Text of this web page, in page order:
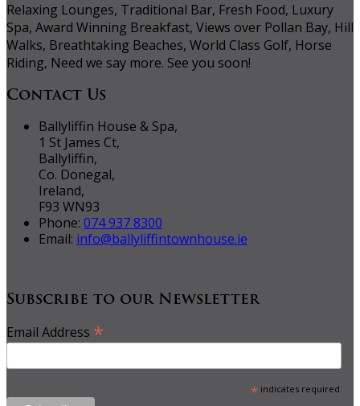
Relaxing Lounges, Traditional Bar, Fresh Food, Luxury
Spa, Award Winning Breakfast, Views over Pollan Bay, Hill
Walks, Breathtaking Beaches, World Class Golf, Horse
Riding, Need we say more. See you soon!
Contact Us
Ballyliffin House & Spa,
1 St James Ct,
Ballyliffin,
Co. Donegal,
Ireland,
F93 WN93
Phone: 074 937 8300
Email: info@ballyliffintownhouse.ie
Subscribe to our Newsletter
Email Address *
*indicates required